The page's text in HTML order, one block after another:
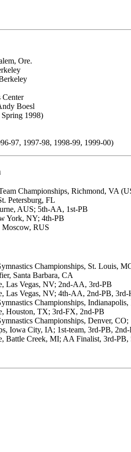
Ore.
Center
Boesl
1998)
97, 1997-98, 1998-99, 1999-00)
Championships, Richmond, VA
Petersburg, FL
AUS; 5th-AA, 1st-PB
York, NY; 4th-PB
Moscow, RUS
Championships, St. Louis,
Santa Barbara, CA
Las Vegas, NV; 2nd-AA, 3rd-PB
Las Vegas, NV; 4th-AA, 2nd-PB, 3rd-
Championships,
Houston, TX; 3rd-FX, 2nd-PB
Championships, Denver,
Iowa City, IA; 1st-team, 3rd-PB,
Battle Creek, MI; AA Finalist, 3rd-PB,